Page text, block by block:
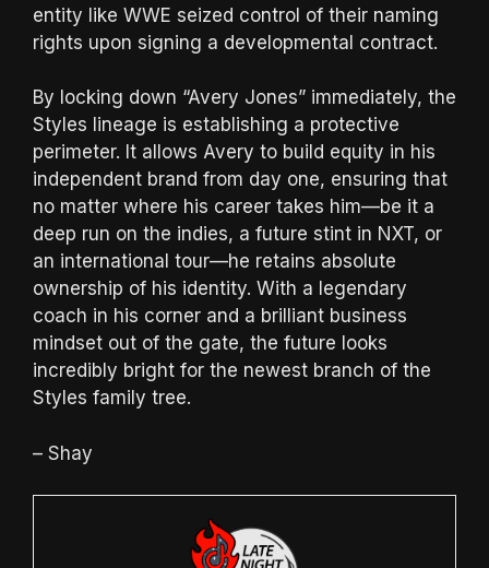
entity like WWE seized control of their naming
rights upon signing a developmental contract.
By locking down “Avery Jones” immediately, the
Styles lineage is establishing a protective
perimeter. It allows Avery to build equity in his
independent brand from day one, ensuring that
no matter where his career takes him—be it a
deep run on the indies, a future stint in NXT, or
an international tour—he retains absolute
ownership of his identity. With a legendary
coach in his corner and a brilliant business
mindset out of the gate, the future looks
incredibly bright for the newest branch of the
Styles family tree.
– Shay